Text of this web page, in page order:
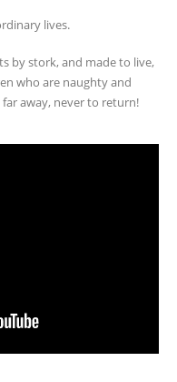
lives.
by stork, and made to live,
who are naughty and
away, never to return!